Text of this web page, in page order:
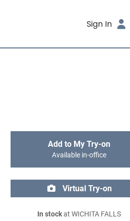
Sign In
Add to My Try-on
Available in-office
Virtual Try-on
In stockat WICHITA FALLS